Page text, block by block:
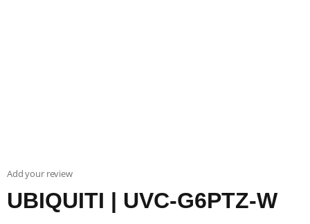
Add your review
UBIQUITI | UVC-G6PTZ-W